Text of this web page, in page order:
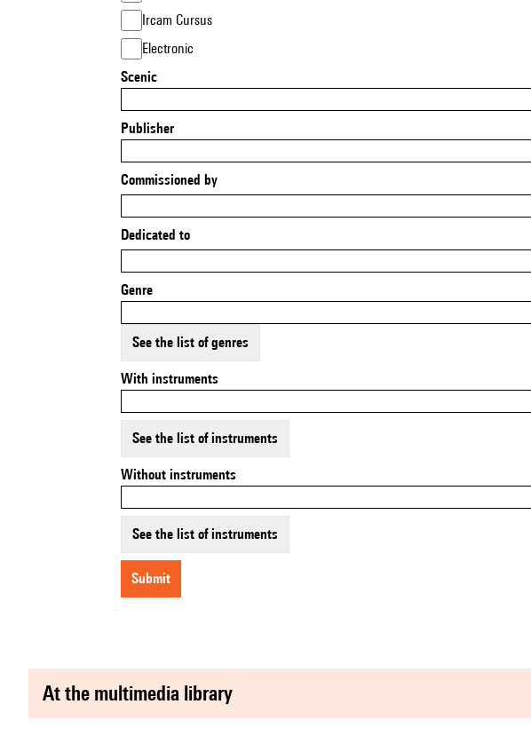
Ircam Cursus
Electronic
Scenic
Publisher
Commissioned by
Dedicated to
Genre
See the list of genres
With instruments
See the list of instruments
Without instruments
See the list of instruments
submit
at the multimedia library